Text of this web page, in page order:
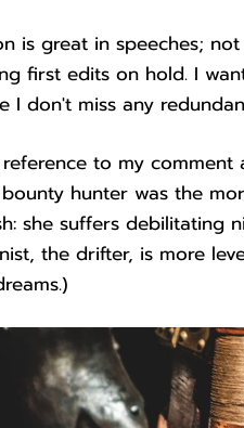
is great in speeches;
first edits on hold. I
I don't miss any
to my
hunter was the
she suffers debilitating
the drifter, is more